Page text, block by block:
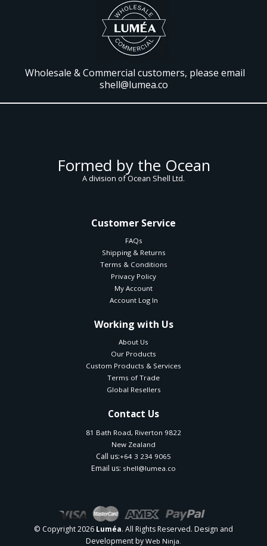
Wholesale & Commercial customers, please email
shell@lumea.co
Formed by the Ocean
A division of Ocean Shell Ltd.
Customer Service
FAQs
Shipping & Returns
Terms & Conditions
Privacy Policy
My Account
Account Log In
Working with Us
About Us
Our Products
Custom Products & Services
Terms of Trade
Global Resellers
Contact Us
81 Bath Road, Riverton 9822
New Zealand
Call us:+64 3 234 9065
Email us: shell@lumea.co
© Copyright 2026 Luméa. All Rights Reserved. Design and
Development by Web Ninja.